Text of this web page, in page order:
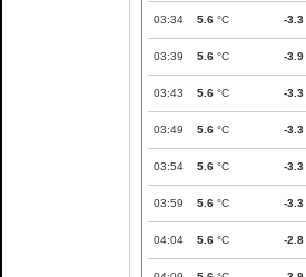
03:34 5.6 °C -3.3
03:39 5.6 °C -3.9
03:43 5.6 °C -3.3
03:49 5.6 °C -3.3
03:54 5.6 °C -3.3
03:59 5.6 °C -3.3
04:04 5.6 °C -2.8